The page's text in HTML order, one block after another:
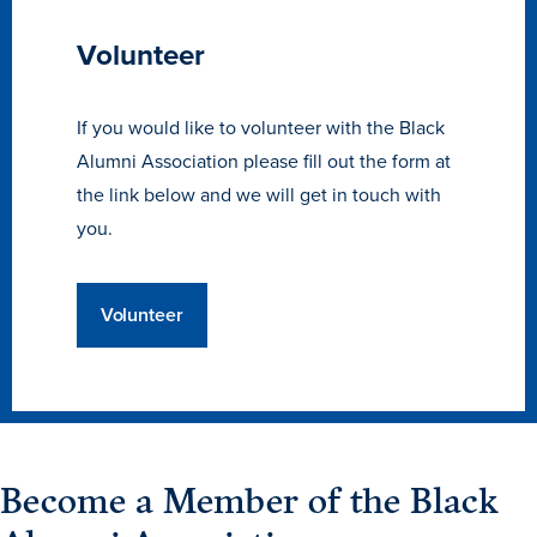
Volunteer
If you would like to volunteer with the Black
Alumni Association please fill out the form at
the link below and we will get in touch with
you.
Volunteer
Become a Member of the Black